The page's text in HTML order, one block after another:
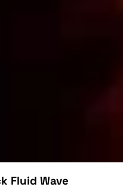
Fluid Wave